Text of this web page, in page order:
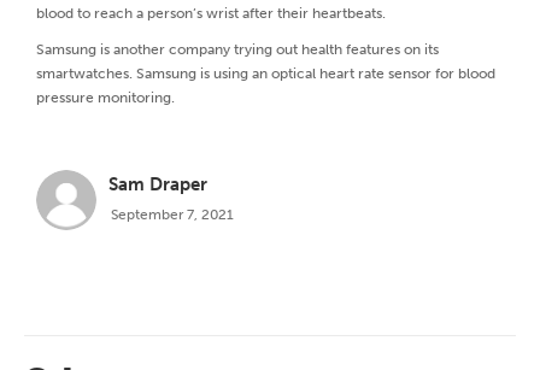
blood to reach a person’s wrist after their heartbeats.
Samsung is another company trying out health features on its
smartwatches. Samsung is using an optical heart rate sensor for blood
pressure monitoring.
Sam Draper
September 7, 2021